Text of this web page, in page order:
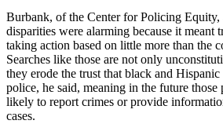
Burbank, of the Center for Policing Equity,
disparities were alarming because it meant
taking action based on little more than the
Searches like those are not only
they erode the trust that black and
police, he said, meaning in the future those
likely to report crimes or provide
cases.